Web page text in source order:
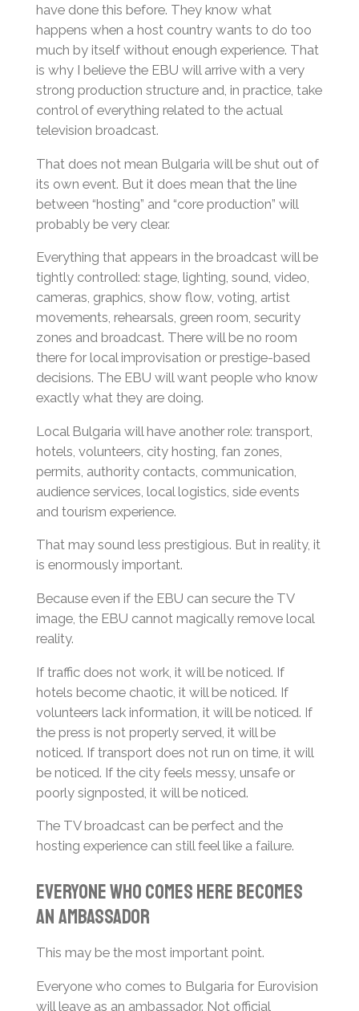
have done this before. They know what
happens when a host country wants to do too
much by itself without enough experience. That
is why I believe the EBU will arrive with a very
strong production structure and, in practice, take
control of everything related to the actual
television broadcast.
That does not mean Bulgaria will be shut out of
its own event. But it does mean that the line
between “hosting” and “core production” will
probably be very clear.
Everything that appears in the broadcast will be
tightly controlled: stage, lighting, sound, video,
cameras, graphics, show flow, voting, artist
movements, rehearsals, green room, security
zones and broadcast. There will be no room
there for local improvisation or prestige-based
decisions. The EBU will want people who know
exactly what they are doing.
Local Bulgaria will have another role: transport,
hotels, volunteers, city hosting, fan zones,
permits, authority contacts, communication,
audience services, local logistics, side events
and tourism experience.
That may sound less prestigious. But in reality, it
is enormously important.
Because even if the EBU can secure the TV
image, the EBU cannot magically remove local
reality.
If traffic does not work, it will be noticed. If
hotels become chaotic, it will be noticed. If
volunteers lack information, it will be noticed. If
the press is not properly served, it will be
noticed. If transport does not run on time, it will
be noticed. If the city feels messy, unsafe or
poorly signposted, it will be noticed.
The TV broadcast can be perfect and the
hosting experience can still feel like a failure.
Everyone Who Comes Here Becomes
an Ambassador
This may be the most important point.
Everyone who comes to Bulgaria for Eurovision
will leave as an ambassador. Not official